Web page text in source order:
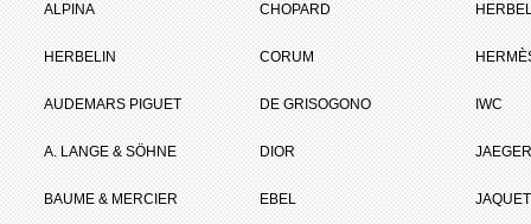
ALPINA
HERBELIN
AUDEMARS PIGUET
A. LANGE & SÖHNE
BAUME & MERCIER
CHOPARD
CORUM
DE GRISOGONO
DIOR
EBEL
IWC